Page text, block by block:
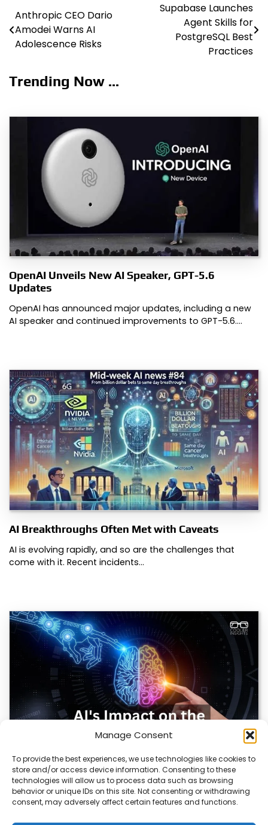
Manage Consent
To provide the best experiences, we use technologies like cookies to
store and/or access device information. Consenting to these
technologies will allow us to process data such as browsing
behavior or unique IDs on this site. Not consenting or withdrawing
consent, may adversely affect certain features and functions.
Post
navigation
Anthropic CEO Dario
Amodei Warns AI
Adolescence Risks
Supabase Launches
Agent Skills for
PostgreSQL Best
Practices
Trending Now ...
OpenAI Unveils New AI Speaker, GPT-5.6
Updates
OpenAI has announced major updates, including a new
AI speaker and continued improvements to GPT-5.6.…
AI Breakthroughs Often Met with Caveats
AI is evolving rapidly, and so are the challenges that
come with it. Recent incidents…
AI Reshapes Marketing: Pros, Cons, and Results
AI is transforming how marketers connect with
audiences. From real-time analytics to automated
campaigns, it’s…